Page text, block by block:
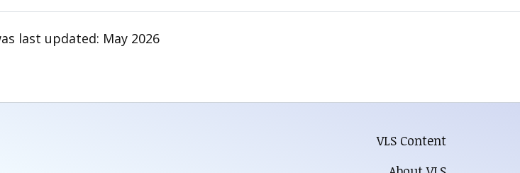
last updated: May 2026
VLS Content